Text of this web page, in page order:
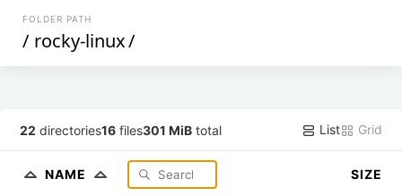
FOLDER PATH
/ rocky-linux/
22 directories16 files301 MiB total List Grid
NAME SIZE